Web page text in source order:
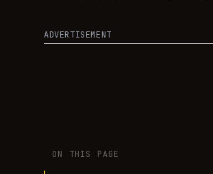
ADVERTISEMENT
ON THIS PAGE